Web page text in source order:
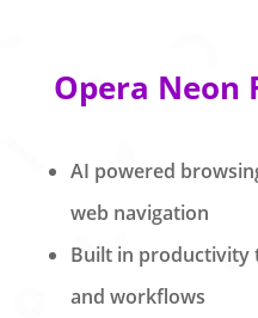
Opera Neon
AI powered
web navigation
Built in productivity
and workflows